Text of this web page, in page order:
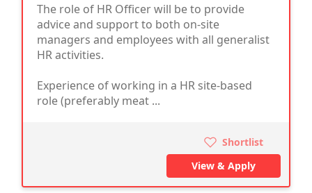
The role of HR Officer will be to provide
advice and support to both on-site
managers and employees with all generalist
HR activities.
Experience of working in a HR site-based
role (preferably meat ...
Shortlist
View & Apply